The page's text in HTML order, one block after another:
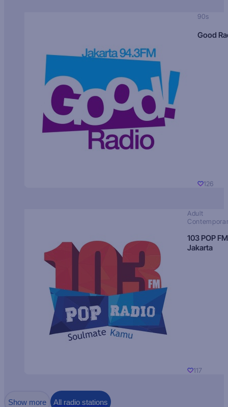
90s
Good
126
Adult
103 POP FM
Jakarta
117
Show more All radio stations